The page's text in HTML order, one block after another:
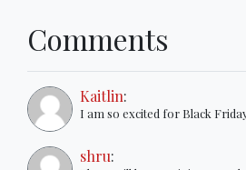
Comments
Kaitlin:
I am so excited for Black
shru: